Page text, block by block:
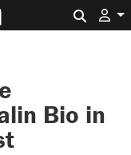
Bio in